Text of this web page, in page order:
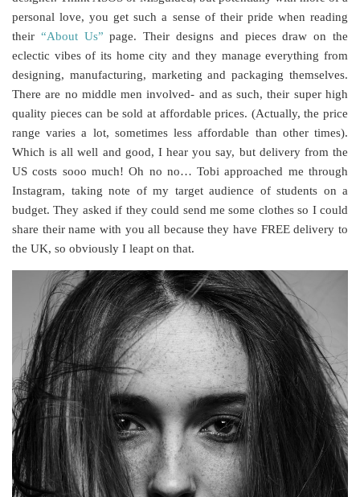
personal love, you get such a sense of their pride when reading
their “About Us” page. Their designs and pieces draw on the
eclectic vibes of its home city and they manage everything from
designing, manufacturing, marketing and packaging themselves.
There are no middle men involved- and as such, their super high
quality pieces can be sold at affordable prices. (Actually, the price
range varies a lot, sometimes less affordable than other times).
Which is all well and good, I hear you say, but delivery from the
US costs sooo much! Oh no no… Tobi approached me through
Instagram, taking note of my target audience of students on a
budget. They asked if they could send me some clothes so I could
share their name with you all because they have FREE delivery to
the UK, so obviously I leapt on that.